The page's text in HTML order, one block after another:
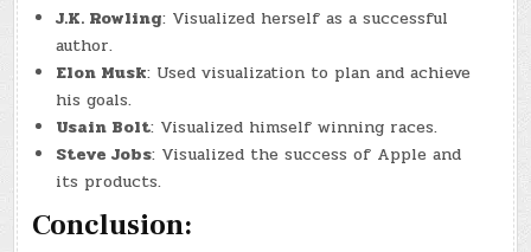
J.K. Rowling: Visualized herself as a successful
author.
Elon Musk: Used visualization to plan and achieve
his goals.
Usain Bolt: Visualized himself winning races.
Steve Jobs: Visualized the success of Apple and
its products.
Conclusion: